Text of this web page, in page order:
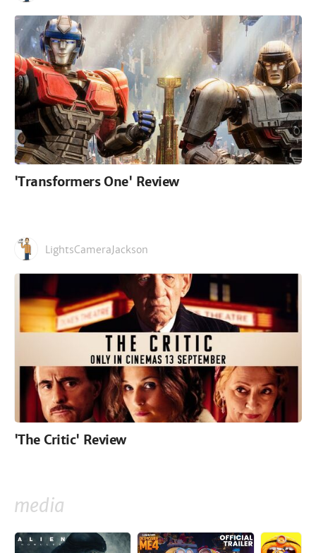
'Transformers One' Review
LightsCameraJackson
'The Critic' Review
media